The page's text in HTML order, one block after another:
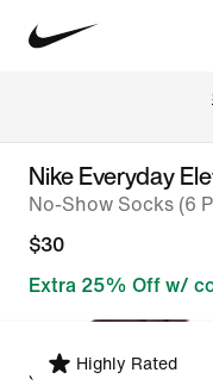
Nike Everyday
No-Show Socks (6
$30
Extra 25% Off w/
Highly Rated
Select Fit